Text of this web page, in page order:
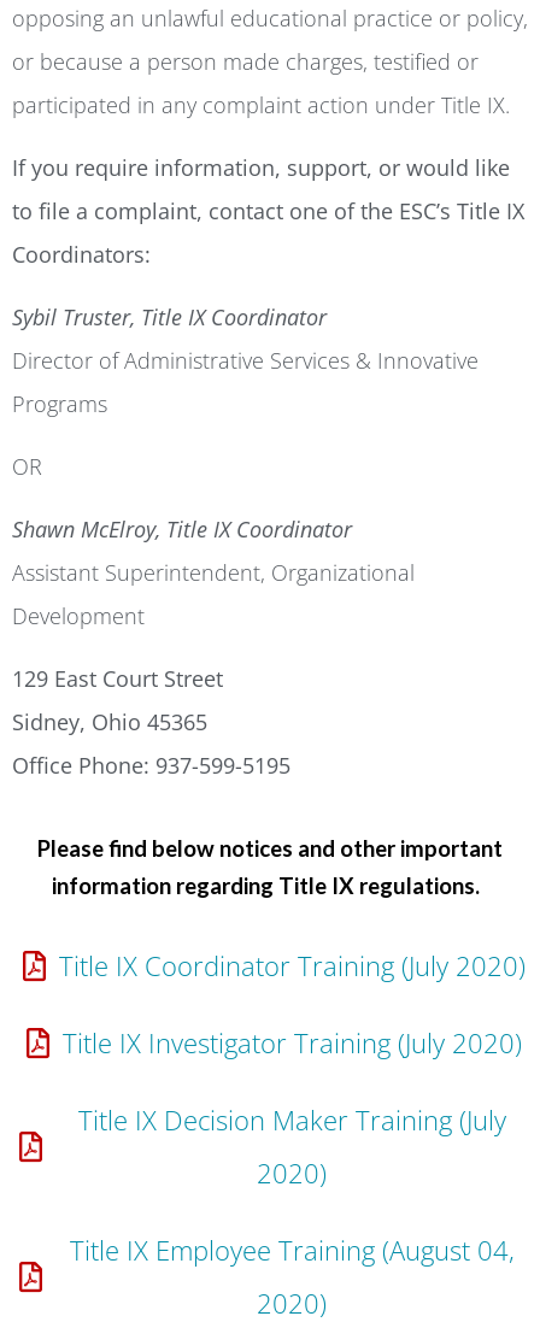
opposing an unlawful educational practice or policy,
or because a person made charges, testified or
participated in any complaint action under Title IX.
If you require information, support, or would like
to file a complaint, contact one of the ESC’s Title IX
Coordinators:
Sybil Truster, Title IX Coordinator
Director of Administrative Services & Innovative
Programs
OR
Shawn McElroy, Title IX Coordinator
Assistant Superintendent, Organizational
Development
129 East Court Street
Sidney, Ohio 45365
Office Phone: 937-599-5195
Please find below notices and other important
information regarding Title IX regulations.
Title IX Coordinator Training (July 2020)
Title IX Investigator Training (July 2020)
Title IX Decision Maker Training (July
2020)
Title IX Employee Training (August 04,
2020)